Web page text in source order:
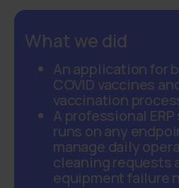
What we did
An application for
COVID vaccines
vaccination
A professional
runs on any
manage daily
cleaning requests
equipment failure